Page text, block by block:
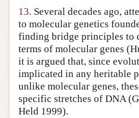
13. Several decades ago,
to molecular genetics
finding bridge principles to
terms of molecular genes
it is argued that, since
implicated in any heritable
unlike molecular genes,
specific stretches of DNA
Held 1999).